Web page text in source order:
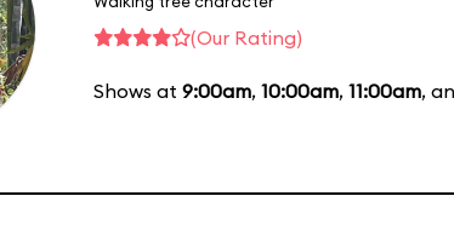
(Our Rating)
Shows at 9:00am, 10:00am, 11:00am,